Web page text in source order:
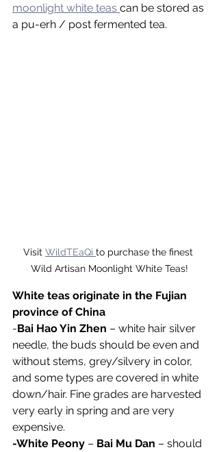
moonlight white teas can be stored as
a pu-erh / post fermented tea.
Visit WildTEaQi to purchase the finest
Wild Artisan Moonlight White Teas!
White teas originate in the Fujian
province of China
-Bai Hao Yin Zhen – white hair silver
needle, the buds should be even and
without stems, grey/silvery in color,
and some types are covered in white
down/hair. Fine grades are harvested
very early in spring and are very
expensive.
-White Peony – Bai Mu Dan – should